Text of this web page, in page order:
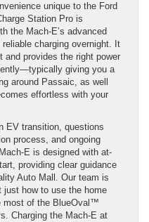
unique to the Ford
Station Pro is
the Mach-E’s advanced
charging overnight. It
and provides the right power
giving you a
around Passaic, as well
effortless with your
EV transition, questions
process, and ongoing
E is designed with at-
providing clear guidance
Auto Mall. Our team is
just how to use the home
most of the BlueOval™
Charging the Mach-E at